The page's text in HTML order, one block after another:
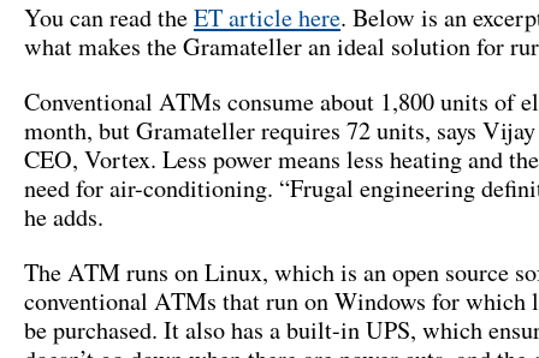
You can read theET article here. Below is an
what makes the Gramateller an ideal solution for
Conventional ATMs consume about 1,800 units of
month, but Gramateller requires 72 units, says
CEO, Vortex. Less power means less heating and
need for air-conditioning. “Frugal engineering
he adds.
The ATM runs on Linux, which is an open source
conventional ATMs that run on Windows for which
be purchased. It also has a built-in UPS, which